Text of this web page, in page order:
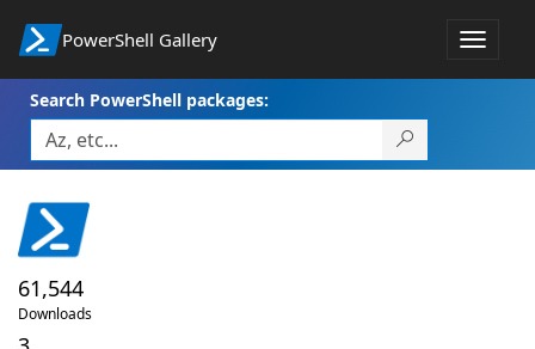
PowerShell Gallery
Toggle
Search PowerShell packages:
61,544
Downloads